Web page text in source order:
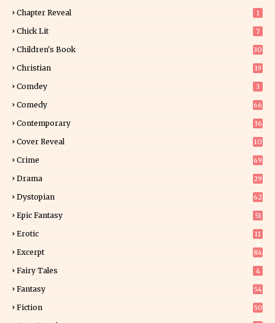
Chapter Reveal 1
Chick Lit 7
Children's Book
30
Christian
19
Comdey 3
Comedy 66
Contemporary
36
Cover Reveal
10
Crime 69
Drama 29
Dystopian 62
Epic Fantasy 51
Erotic
11
Excerpt
84
Fairy Tales 4
Fantasy
54
Fiction
50